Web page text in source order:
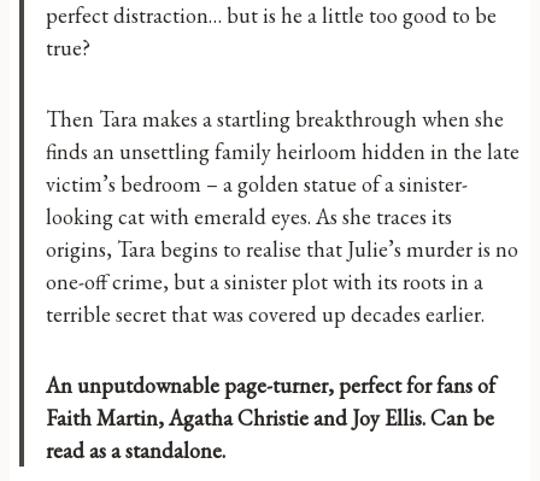
perfect distraction… but is he a little too good to be
true?
Then Tara makes a startling breakthrough when she
finds an unsettling family heirloom hidden in the late
victim’s bedroom – a golden statue of a sinister-
looking cat with emerald eyes. As she traces its
origins, Tara begins to realise that Julie’s murder is no
one-off crime, but a sinister plot with its roots in a
terrible secret that was covered up decades earlier.
An unputdownable page-turner, perfect for fans of
Faith Martin, Agatha Christie and Joy Ellis. Can be
read as a standalone.